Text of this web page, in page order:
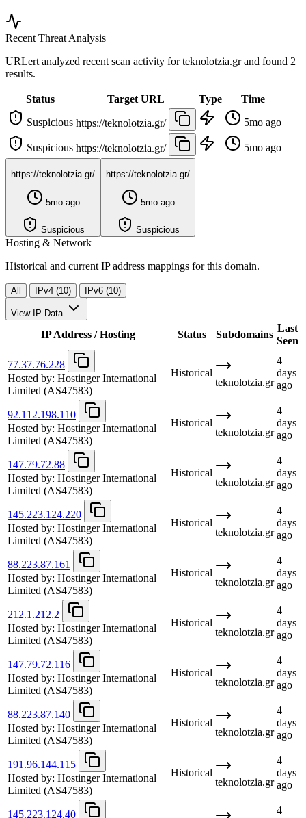
Recent Threat Analysis
URLert analyzed recent scan activity forteknolotzia.gr and found 2
results.
Status Target URL Type
Time
Suspicious https://teknolotzia.gr/ 5mo ago
Suspicious https://teknolotzia.gr/ 5mo ago
https://teknolotzia.gr/
5mo ago
Suspicious
https://teknolotzia.gr/
5mo ago
Suspicious
Hosting & Network
Historical and current IP address mappings for this domain.
All IPv4 (10) IPv6 (10)
View IP Data
IP Address / Hosting Status Subdomains
Last
Seen
77.37.76.228
Hosted by: Hostinger International
Limited (AS47583)
Historical
teknolotzia.gr
4
days
ago
92.112.198.110
Hosted by: Hostinger International
Limited (AS47583)
Historical
teknolotzia.gr
4
days
ago
147.79.72.88
Hosted by: Hostinger International
Limited (AS47583)
Historical
teknolotzia.gr
4
days
ago
145.223.124.220
Hosted by: Hostinger International
Limited (AS47583)
Historical
teknolotzia.gr
4
days
ago
88.223.87.161
Hosted by: Hostinger International
Limited (AS47583)
Historical
teknolotzia.gr
4
days
ago
212.1.212.2
Hosted by: Hostinger International
Limited (AS47583)
Historical
teknolotzia.gr
4
days
ago
147.79.72.116
Hosted by: Hostinger International
Limited (AS47583)
Historical
teknolotzia.gr
4
days
ago
88.223.87.140
Hosted by: Hostinger International
Limited (AS47583)
Historical
teknolotzia.gr
4
days
ago
191.96.144.115
Hosted by: Hostinger International
Limited (AS47583)
Historical
teknolotzia.gr
4
days
ago
145.223.124.40
4